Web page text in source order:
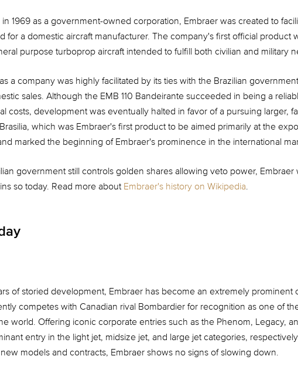
1969 as a government-owned corporation, Embraer was created to
for a domestic aircraft manufacturer. The company's first official product
purpose turboprop aircraft intended to fulfill both civilian and military
a company was highly facilitated by its ties with the Brazilian
sales. Although the EMB 110 Bandeirante succeeded in being a
costs, development was eventually halted in favor of a pursuing larger,
which was Embraer's first product to be aimed primarily at the
marked the beginning of Embraer's prominence in the international
government still controls golden shares allowing veto power, Embraer
so today. Read more about Embraer's history on Wikipedia.
of storied development, Embraer has become an extremely prominent
competes with Canadian rival Bombardier for recognition as one of
world. Offering iconic corporate entries such as the Phenom, Legacy,
entry in the light jet, midsize jet, and large jet categories,
models and contracts, Embraer shows no signs of slowing down.